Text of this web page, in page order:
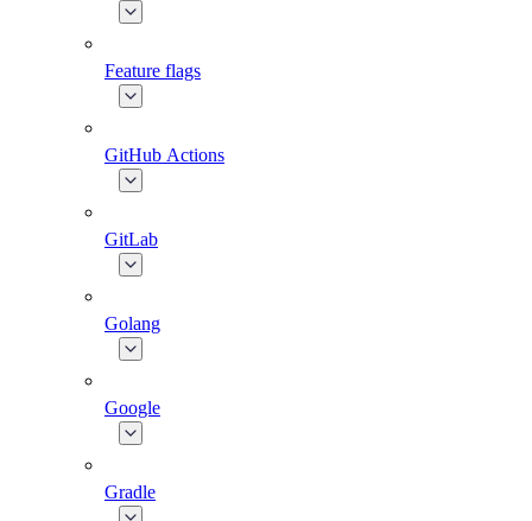
Feature flags
GitHub Actions
GitLab
Golang
Google
Gradle